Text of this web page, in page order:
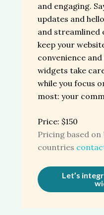
and engaging.
updates and
and streamlined
keep your
convenience
widgets take
while you focus
most: your
Price: $150
Pricing based
countries
Let’s